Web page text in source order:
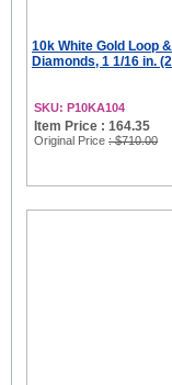
10k White Gold Loop
Diamonds, 1 1/16 in.
SKU: P10KA104
Item Price : 164.35
Original Price : $710.00